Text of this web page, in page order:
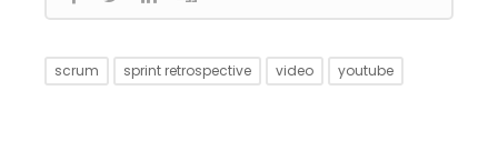
scrum sprint retrospective video youtube